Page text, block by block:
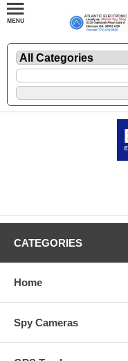
CATEGORIES
Home
Spy Cameras